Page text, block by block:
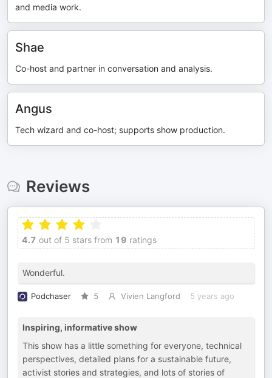
and media work.
Shae
Co-host and partner in conversation and analysis.
Angus
Tech wizard and co-host; supports show production.
Reviews
4.7 out of 5 stars from 19 ratings
Wonderful.
Podchaser 5 Vivien Langford 5 years ago
Inspiring, informative show
This show has a little something for everyone, technical
perspectives, detailed plans for a sustainable future,
activist stories and strategies, and lots of stories of